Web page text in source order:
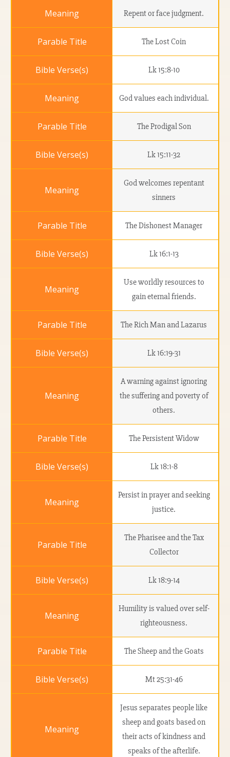
Repent or face judgment.
The Lost Coin
Lk 15:8-10
God values each individual.
The Prodigal Son
Lk 15:11-32
God welcomes repentant
sinners
The Dishonest Manager
Lk 16:1-13
Use worldly resources to
gain eternal friends.
The Rich Man and Lazarus
Lk 16:19-31
A warning against ignoring
the suffering and poverty of
others.
The Persistent Widow
Lk 18:1-8
Persist in prayer and seeking
justice.
The Pharisee and the Tax
Collector
Lk 18:9-14
Humility is valued over self-
righteousness.
The Sheep and the Goats
Mt 25:31-46
Jesus separates people like
sheep and goats based on
their acts of kindness and
speaks of the afterlife.